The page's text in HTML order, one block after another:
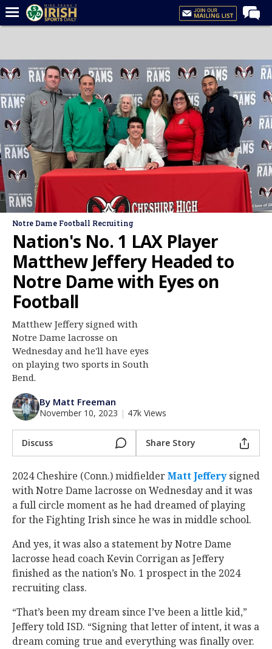
Forums
Post of the Day
Latest News
Recruiting
Football
Basketball
Baseball
Media
Log In
Register
Night Mode
AUTO
Notre Dame Football Recruiting
Nation's No. 1 LAX Player
Matthew Jeffery Headed to
Notre Dame with Eyes on
Football
Matthew Jeffery signed with
Notre Dame lacrosse on
Wednesday and he'll have eyes
on playing two sports in South
Bend.
By Matt Freeman
November 10, 2023 | 47k Views
Discuss Share Story
2024 Cheshire (Conn.) midfielderMatt Jeffery‍ signed
with Notre Dame lacrosse on Wednesday and it was
a full circle moment as he had dreamed of playing
for the Fighting Irish since he was in middle school.
And yes, it was also a statement by Notre Dame
lacrosse head coach Kevin Corrigan as Jeffery
finished as the nation’s No. 1 prospect in the 2024
recruiting class.
“That’s been my dream since I’ve been a little kid,”
Jeffery told ISD. “Signing that letter of intent, it was a
dream coming true and everything was finally over.